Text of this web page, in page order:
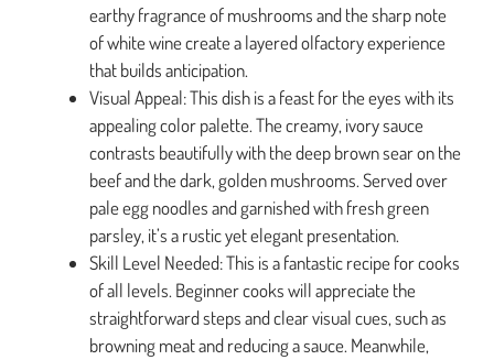
earthy fragrance of mushrooms and the sharp note
of white wine create a layered olfactory experience
that builds anticipation.
Visual Appeal: This dish is a feast for the eyes with its
appealing color palette. The creamy, ivory sauce
contrasts beautifully with the deep brown sear on the
beef and the dark, golden mushrooms. Served over
pale egg noodles and garnished with fresh green
parsley, it’s a rustic yet elegant presentation.
Skill Level Needed: This is a fantastic recipe for cooks
of all levels. Beginner cooks will appreciate the
straightforward steps and clear visual cues, such as
browning meat and reducing a sauce. Meanwhile,